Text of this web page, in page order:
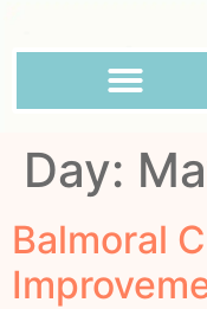
Day:
Balmoral